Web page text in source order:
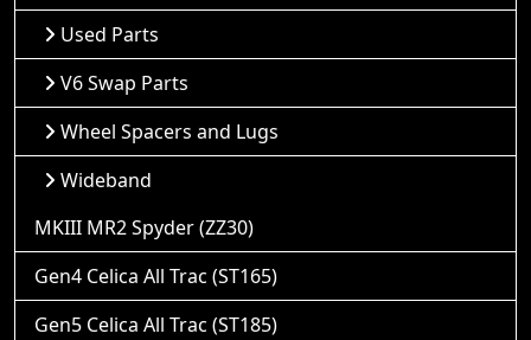
Used Parts
V6 Swap Parts
Wheel Spacers and Lugs
Wideband
MKIII MR2 Spyder (ZZ30)
Gen4 Celica All Trac (ST165)
Gen5 Celica All Trac (ST185)